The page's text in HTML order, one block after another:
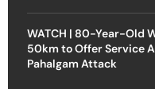
WATCH | 80-Year-Old
50km to Offer Service
Pahalgam Attack